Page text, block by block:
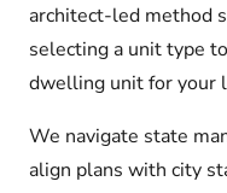
architect-led method
selecting a unit type
dwelling unit for your
We navigate state
align plans with city